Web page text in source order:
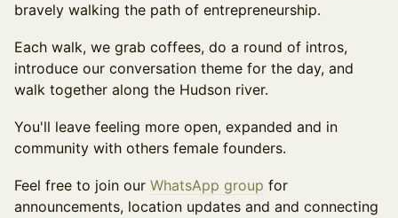
bravely walking the path of entrepreneurship.
Each walk, we grab coffees, do a round of intros,
introduce our conversation theme for the day, and
walk together along the Hudson river.
You'll leave feeling more open, expanded and in
community with others female founders.
Feel free to join our WhatsApp group for
announcements, location updates and and connecting